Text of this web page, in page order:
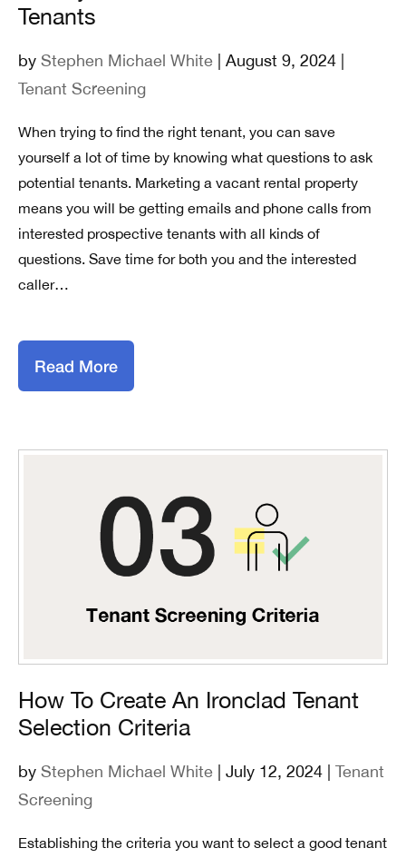
Tenants
by Stephen Michael White | August 9, 2024 |
Tenant Screening
When trying to find the right tenant, you can save
yourself a lot of time by knowing what questions to ask
potential tenants. Marketing a vacant rental property
means you will be getting emails and phone calls from
interested prospective tenants with all kinds of
questions. Save time for both you and the interested
caller…
Read More
How To Create An Ironclad Tenant
Selection Criteria
by Stephen Michael White | July 12, 2024 | Tenant
Screening
Establishing the criteria you want to select a good tenant